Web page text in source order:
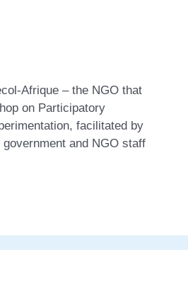
Afrique – the NGO that
on Participatory
facilitated by
and NGO staff